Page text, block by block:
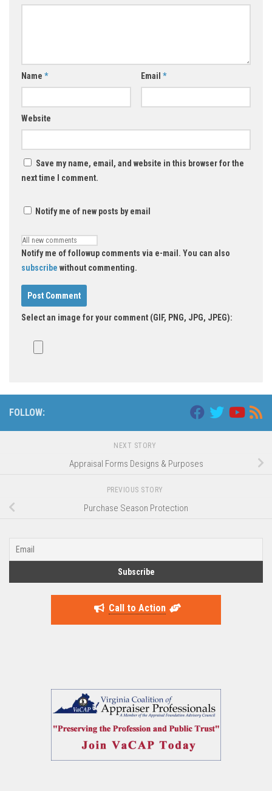
Name * Email *
Website
Save my name, email, and website in this browser for the
next time I comment.
Notify me of new posts by email
Notify me of followup comments via e-mail. You can also
subscribe without commenting.
Select an image for your comment (GIF, PNG, JPG, JPEG):
FOLLOW:
NEXT STORY
Appraisal Forms Designs & Purposes
PREVIOUS STORY
Purchase Season Protection
Call to Action